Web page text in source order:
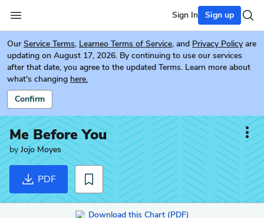
Sign In Sign up
Our Service Terms, Learneo Terms of Service, and Privacy Policy are
updating on August 17, 2026. By continuing to use our services
after that date, you agree to the updated Terms. Learn more about
what's changing here.
Confirm
Me Before You
byJojo Moyes
PDF
Download this Chart (PDF)